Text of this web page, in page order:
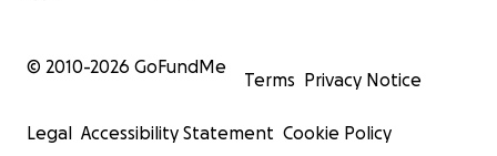
© 2010-2026 GoFundMe
Terms Privacy Notice
Legal Accessibility Statement Cookie Policy